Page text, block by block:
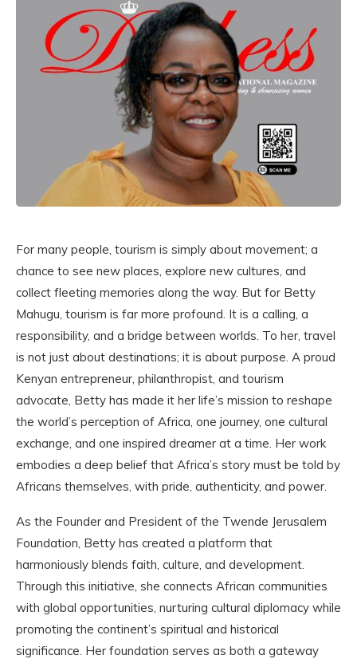
For many people, tourism is simply about movement; a
chance to see new places, explore new cultures, and
collect fleeting memories along the way. But for Betty
Mahugu, tourism is far more profound. It is a calling, a
responsibility, and a bridge between worlds. To her, travel
is not just about destinations; it is about purpose. A proud
Kenyan entrepreneur, philanthropist, and tourism
advocate, Betty has made it her life’s mission to reshape
the world’s perception of Africa, one journey, one cultural
exchange, and one inspired dreamer at a time. Her work
embodies a deep belief that Africa’s story must be told by
Africans themselves, with pride, authenticity, and power.
As the Founder and President of the Twende Jerusalem
Foundation, Betty has created a platform that
harmoniously blends faith, culture, and development.
Through this initiative, she connects African communities
with global opportunities, nurturing cultural diplomacy while
promoting the continent’s spiritual and historical
significance. Her foundation serves as both a gateway